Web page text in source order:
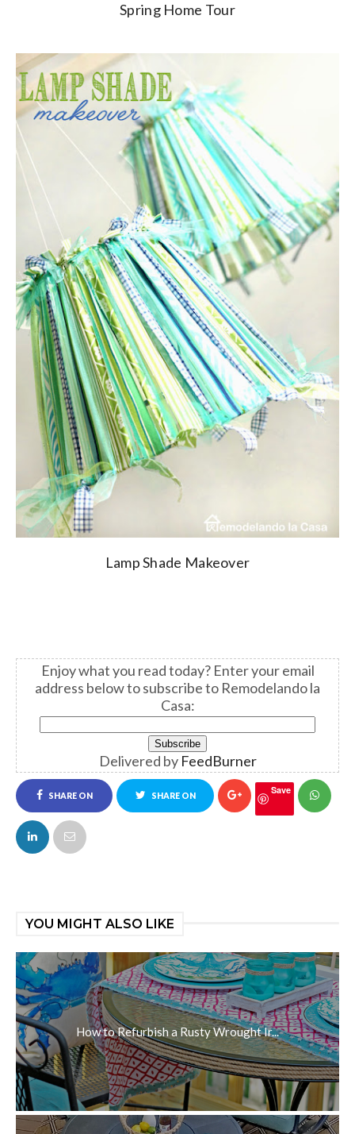
Spring Home Tour
Lamp Shade Makeover
Enjoy what you read today?Enter your email
address below to subscribe to Remodelando la
Casa:
Delivered by FeedBurner
SHARE ON
FACEBOOK
SHARE ON Save
YOU MIGHT ALSO LIKE
How to Refurbish a Rusty Wrought Ir...